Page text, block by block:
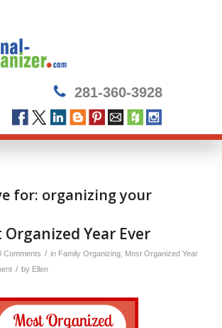
281-360-3928
for: organizing your
Year Ever
Comments / in Family Organizing, Most Organized Year
/ by Ellen